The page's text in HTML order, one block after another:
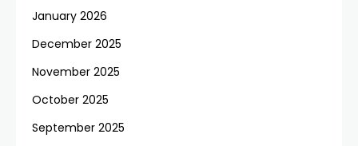
January 2026
December 2025
November 2025
October 2025
September 2025